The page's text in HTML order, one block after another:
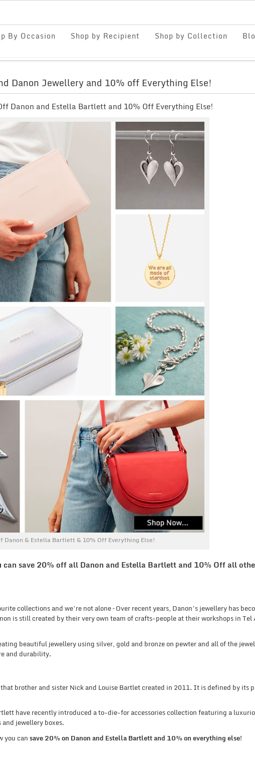
By Occasion Shop by Recipient Shop by Collection
Danon Jewellery and 10% off Everything Else!
Danon and Estella Bartlett and 10% Off Everything Else!
Danon & Estella Bartlett & 10% Off Everything Else!
can save 20% off all Danon and Estella Bartlett and 10% Off all
collections and we’re not alone – Over recent years, Danon’s jewellery has
is still created by their very own team of crafts-people at their workshops in Tel
beautiful jewellery using silver, gold and bronze on pewter and all of the
and durability.
brother and sister Nick and Louise Bartlet created in 2011. It is defined by its
have recently introduced a to-die-for accessories collection featuring a
jewellery boxes.
you cansave 20% on Danon and Estella Bartlett and 10% on everything else!